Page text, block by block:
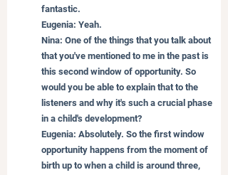
fantastic.
Eugenia: Yeah.
Nina: One of the things that you talk about
that you've mentioned to me in the past is
this second window of opportunity. So
would you be able to explain that to the
listeners and why it's such a crucial phase
in a child's development?
Eugenia: Absolutely. So the first window
opportunity happens from the moment of
birth up to when a child is around three,